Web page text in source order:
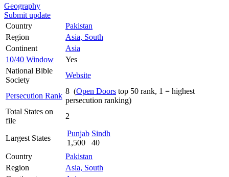
Geography
Submit update
Country
Pakistan
Region
Asia, South
Continent
Asia
10/40 Window
Yes
National Bible
Society
Website
Persecution Rank
8 (Open Doors top 50 rank, 1 = highest
persecution ranking)
Total States on
file
2
Largest States
Punjab
1,500
Sindh
40
Country
Pakistan
Region
Asia, South